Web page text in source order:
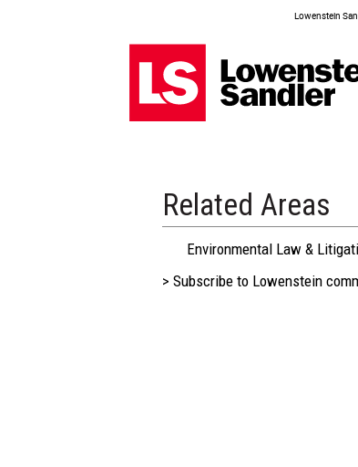
Lowenstein
Related Areas
Environmental Law &
> Subscribe to Lowenstein